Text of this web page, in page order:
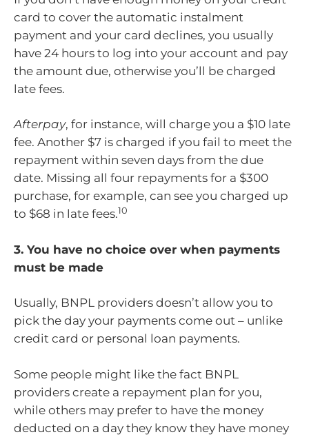
card to cover the automatic instalment
payment and your card declines, you usually
have 24 hours to log into your account and pay
the amount due, otherwise you’ll be charged
late fees.
Afterpay, for instance, will charge you a $10 late
fee. Another $7 is charged if you fail to meet the
repayment within seven days from the due
date. Missing all four repayments for a $300
purchase, for example, can see you charged up
to $68 in late fees.10
3. You have no choice over when payments
must be made
Usually, BNPL providers doesn’t allow you to
pick the day your payments come out – unlike
credit card or personal loan payments.
Some people might like the fact BNPL
providers create a repayment plan for you,
while others may prefer to have the money
deducted on a day they know they have money